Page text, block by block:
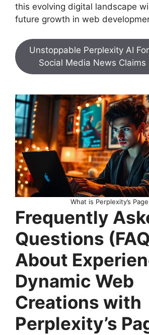
this evolving digital landscape
future growth in web
Unstoppable Perplexity AI
Social Media News Claims
What is Perplexity’s
Frequently
Questions
About
Dynamic Web
Creations with
Perplexity’s